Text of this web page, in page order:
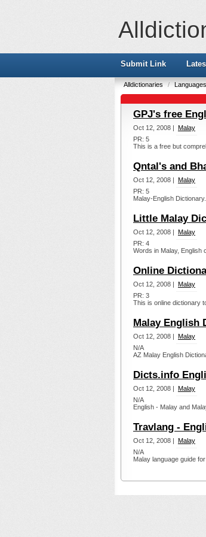
Submit Link
Alldictionaries / Languages
GPJ's free
Oct 12, 2008 | Malay
PR: 5
This is a free but
Qntal's and
Oct 12, 2008 | Malay
PR: 5
Malay-English
Little Malay
Oct 12, 2008 | Malay
PR: 4
Words in Malay, English
Online
Oct 12, 2008 | Malay
PR: 3
This is online dictionary
Malay English
Oct 12, 2008 | Malay
N/A
AZ Malay English
Dicts.info
Oct 12, 2008 | Malay
N/A
English - Malay and
Travlang -
Oct 12, 2008 | Malay
N/A
Malay language guide